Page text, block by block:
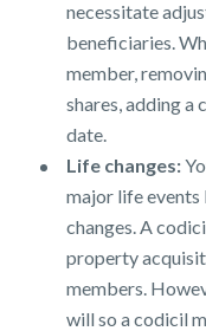
necessitate
beneficiaries.
member,
shares, adding a
date.
Life changes:
major life
changes. A
property
members.
will so a codicil